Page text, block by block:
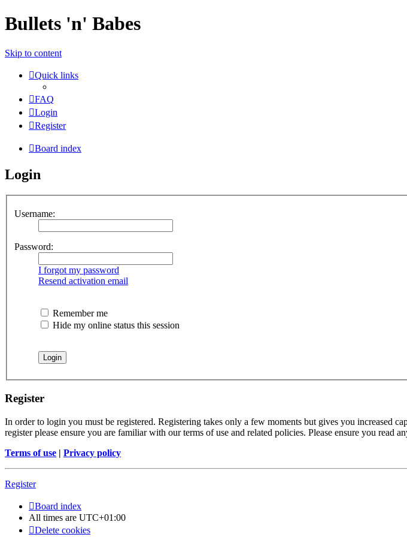
Bullets 'n' Babes
Skip to content
Quick links
FAQ
Login
Register
Board index
Login
Username:
Password:
I forgot my password
Resend activation email
Remember me
Hide my online status this session
Register
In order to login you must be registered. Registering takes only a few moments but gives you increased
register please ensure you are familiar with our terms of use and related policies. Please ensure you read
Terms of use | Privacy policy
Register
Board index
All times are UTC+01:00
Delete cookies